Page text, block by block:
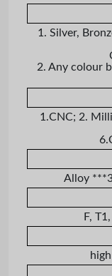
1. Silver,
2. Any colour
1.CNC; 2.
Alloy
F,